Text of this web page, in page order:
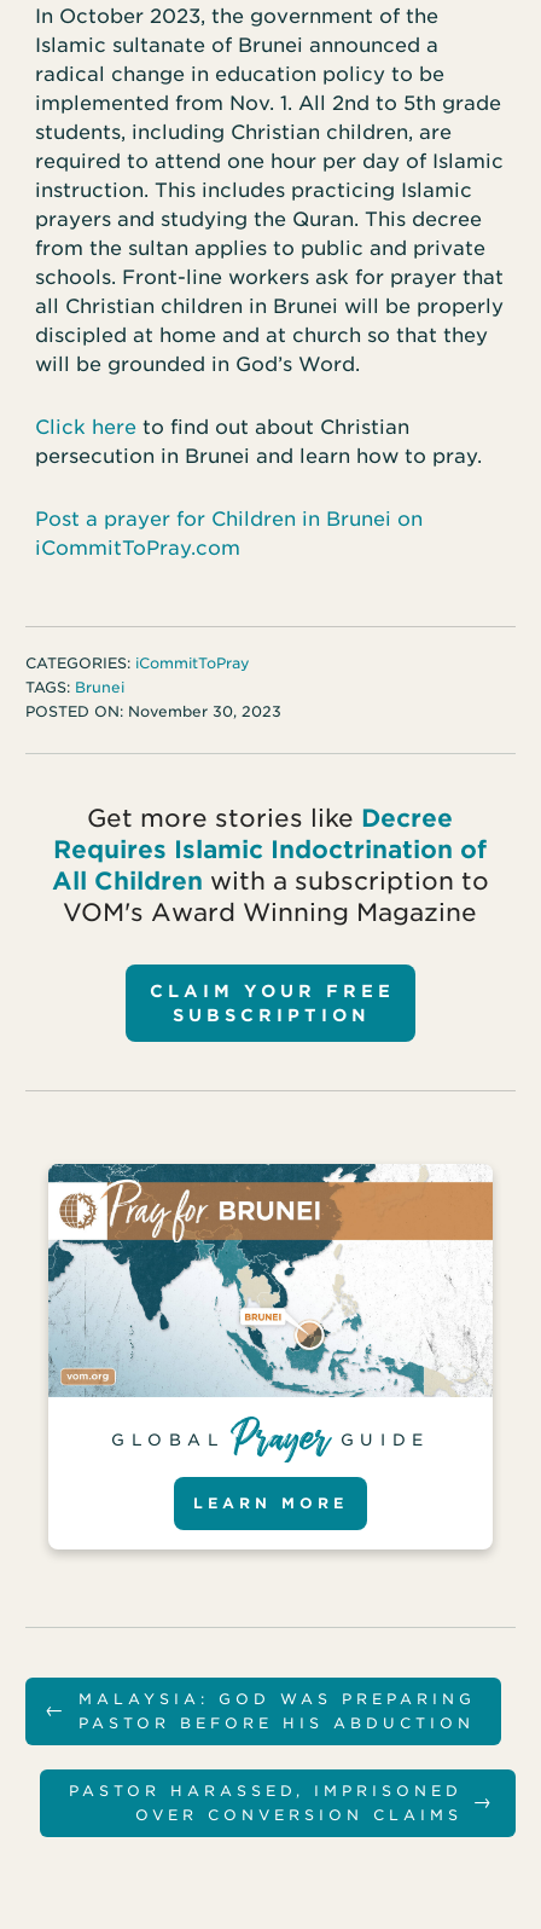
In October 2023, the government of the
Islamic sultanate of Brunei announced a
radical change in education policy to be
implemented from Nov. 1. All 2nd to 5th grade
students, including Christian children, are
required to attend one hour per day of Islamic
instruction. This includes practicing Islamic
prayers and studying the Quran. This decree
from the sultan applies to public and private
schools. Front-line workers ask for prayer that
all Christian children in Brunei will be properly
discipled at home and at church so that they
will be grounded in God’s Word.
Click here to find out about Christian
persecution in Brunei and learn how to pray.
Post a prayer for Children in Brunei on
iCommitToPray.com
CATEGORIES: iCommitToPray
TAGS: Brunei
POSTED ON: November 30, 2023
Get more stories like Decree
Requires Islamic Indoctrination of
All Children with a subscription to
VOM's Award Winning Magazine
CLAIM YOUR FREE
SUBSCRIPTION
GLOBAL GUIDE
LEARN MORE
←
MALAYSIA: GOD WAS PREPARING
PASTOR BEFORE HIS ABDUCTION
PASTOR HARASSED, IMPRISONED
OVER CONVERSION CLAIMS
→